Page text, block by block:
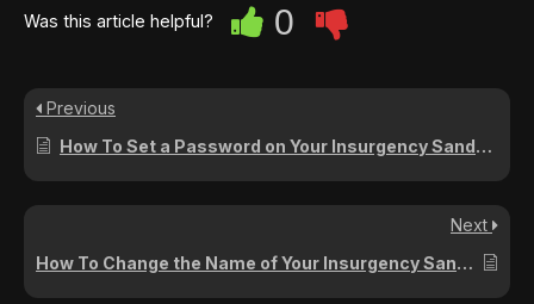
Was this article helpful? 0
Previous
How To Set a Password on Your Insurgency Sandstorm Server
Next
How To Change the Name of Your Insurgency Sandstorm Server